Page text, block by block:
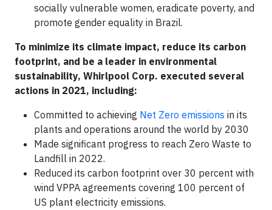
socially vulnerable women, eradicate poverty, and
promote gender equality in Brazil.
To minimize its climate impact, reduce its carbon
footprint, and be a leader in environmental
sustainability, Whirlpool Corp. executed several
actions in 2021, including:
Committed to achieving Net Zero emissions in its
plants and operations around the world by 2030
Made significant progress to reach Zero Waste to
Landfill in 2022.
Reduced its carbon footprint over 30 percent with
wind VPPA agreements covering 100 percent of
US plant electricity emissions.